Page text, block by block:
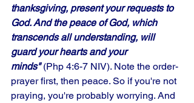
thanksgiving, present your requests to
God. And the peace of God, which
transcends all understanding, will
guard your hearts and your
minds" (Php 4:6-7 NIV). Note the order-
prayer first, then peace. So if you're not
praying, you're probably worrying. And